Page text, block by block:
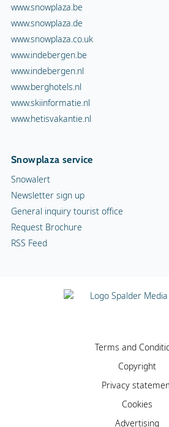
www.snowplaza.be
www.snowplaza.de
www.snowplaza.co.uk
www.indebergen.be
www.indebergen.nl
www.berghotels.nl
www.skiinformatie.nl
www.hetisvakantie.nl
Snowplaza service
Snowalert
Newsletter sign up
General inquiry tourist office
Request Brochure
RSS Feed
Terms and
Copyright
Privacy
Cookies
Advertising